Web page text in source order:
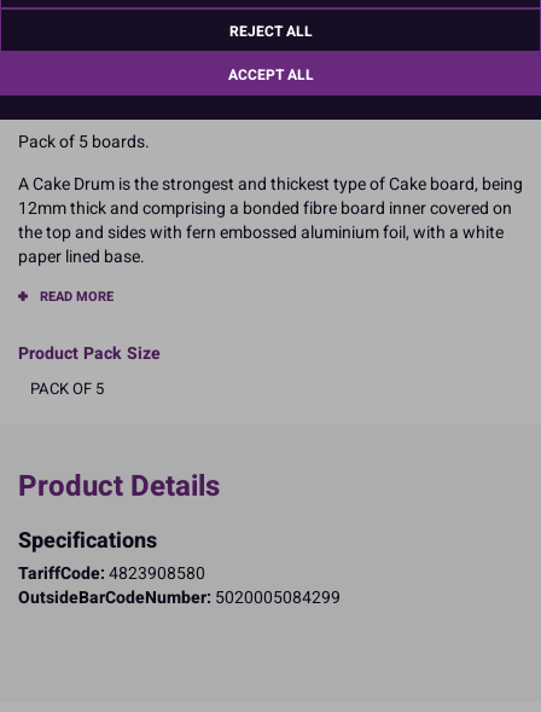
Approx 304mm diameter
Pack of 5 boards.
A Cake Drum is the strongest and thickest type of Cake board, being
12mm thick and comprising a bonded fibre board inner covered on
the top and sides with fern embossed aluminium foil, with a white
paper lined base.
READ MORE
Product Pack Size
PACK OF 5
Product Details
Specifications
TariffCode:4823908580
OutsideBarCodeNumber: 5020005084299
REJECT ALL
ACCEPT ALL